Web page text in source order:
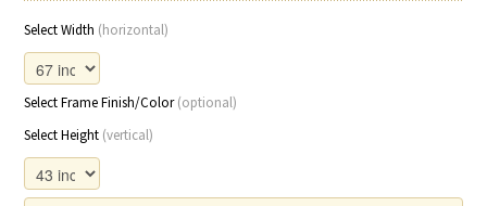
Select Width (horizontal)
Select Frame Finish/Color(optional)
Select Height (vertical)